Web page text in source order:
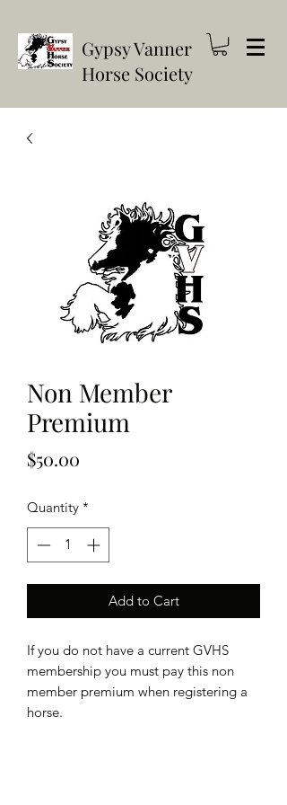
Gypsy Vanner
Horse Society
Non Member
Premium
$50.00
Quantity *
Add to Cart
If you do not have a current GVHS
membership you must pay this non
member premium when registering a
horse.